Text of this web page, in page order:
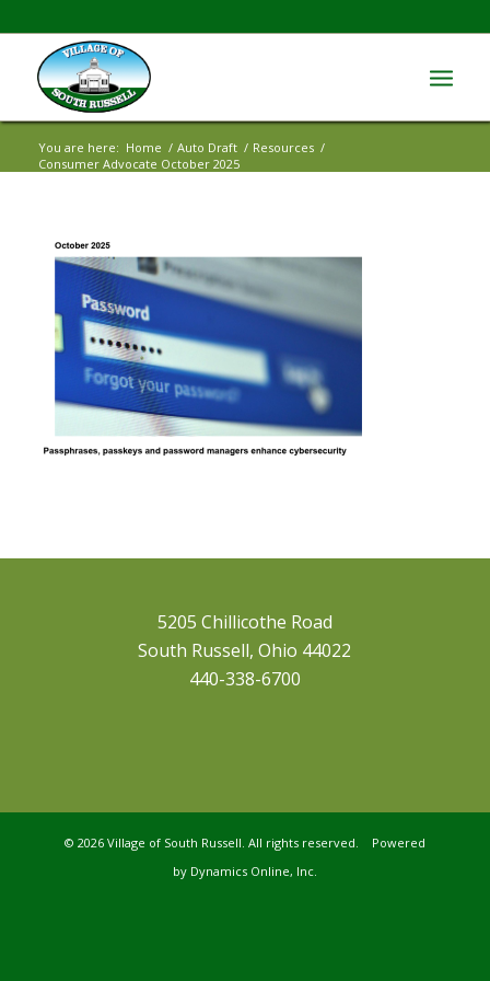
You are here: Home / Auto Draft / Resources /
Consumer Advocate October 2025
5205 Chillicothe Road
South Russell, Ohio 44022
440-338-6700
© 2026 Village of South Russell. All rights reserved. Powered
by Dynamics Online, Inc.